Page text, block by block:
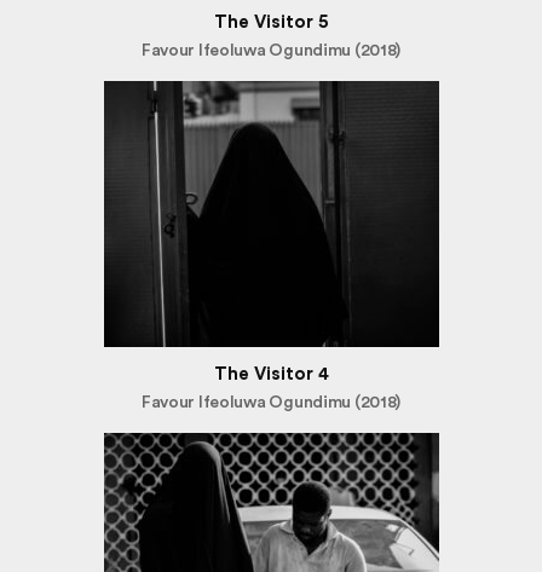
The Visitor 5
Favour Ifeoluwa Ogundimu (2018)
The Visitor 4
Favour Ifeoluwa Ogundimu (2018)